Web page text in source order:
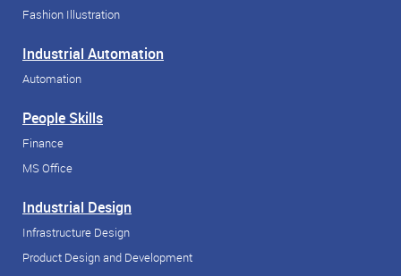
Fashion Illustration
Industrial Automation
Automation
People Skills
Finance
MS Office
Industrial Design
Infrastructure Design
Product Design and Development